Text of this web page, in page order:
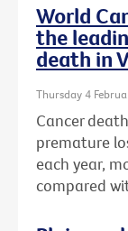
World
the
death in
Thursday 4
Cancer
premature
each year,
compared